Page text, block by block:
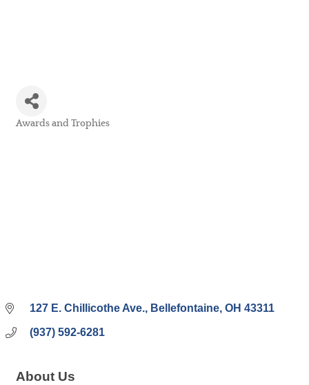
Awards and Trophies
127 E. Chillicothe Ave. Bellefontaine OH 43311
(937) 592-6281
About Us